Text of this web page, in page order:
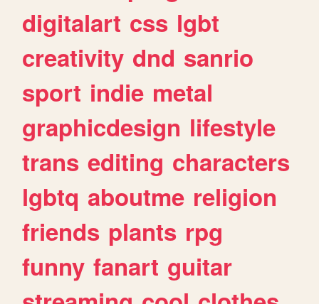
digitalart css lgbt
creativity dnd sanrio
sport indie metal
graphicdesign lifestyle
trans editing characters
lgbtq aboutme religion
friends plants rpg
funny fanart guitar